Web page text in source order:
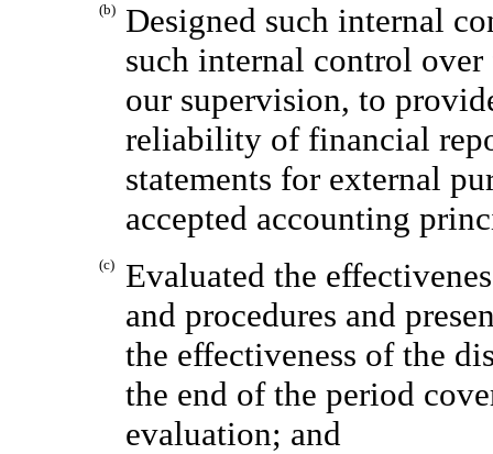
(b)
Designed such internal
such internal control
our supervision, to
reliability of financial
statements for external
accepted accounting
(c)
Evaluated the
and procedures and
the effectiveness of the
the end of the period
evaluation; and